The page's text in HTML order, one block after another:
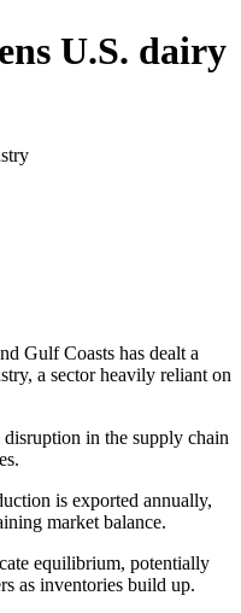
U.S. dairy
Gulf Coasts has dealt a
a sector heavily reliant on
in the supply chain
is exported annually,
market balance.
equilibrium, potentially
as inventories build up.